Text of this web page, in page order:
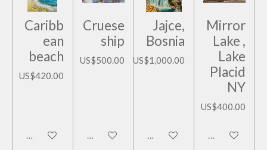
Caribb
ean
beach
US$420.00
Add to cart
Cruese
ship
US$500.00
Add to cart
Jajce,
Bosnia
US$1,000.00
Add to cart
Mirror
Lake ,
Lake
Placid
NY
US$400.00
Add to cart